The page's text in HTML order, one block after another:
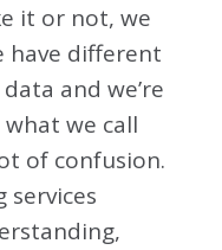
it or not, we
have different
and we’re
we call
of confusion.
services